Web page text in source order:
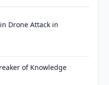
Drone Attack in
of Knowledge